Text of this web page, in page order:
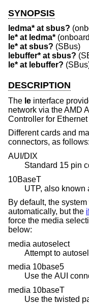
SYNOPSIS
ledma* at sbus?
le* at ledma*
le* at sbus? (SBus)
lebuffer* at sbus?
le* at lebuffer?
DESCRIPTION
The le interface
network via the AMD
Controller for
Different cards and
connectors, as follows:
AUI/DIX
Standard 15 pin
10BaseT
UTP, also known
By default, the
automatically, but the
force the media
below:
media autoselect
Attempt to
media 10base5
Use the AUI
media 10baseT
Use the twisted